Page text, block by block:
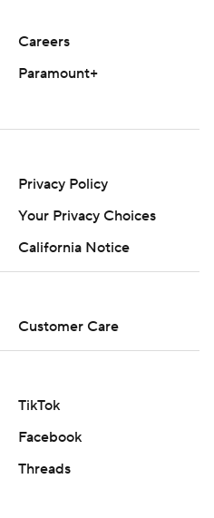
Careers
Paramount+
Privacy Policy
Your Privacy Choices
California Notice
Customer Care
TikTok
Facebook
Threads